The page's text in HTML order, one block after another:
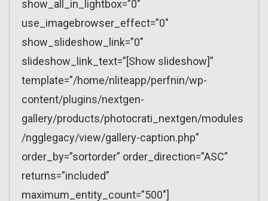
show_all_in_lightbox=”0″
use_imagebrowser_effect=”0″
show_slideshow_link=”0″
slideshow_link_text=”[Show slideshow]”
template=”/home/nliteapp/perfnin/wp-
content/plugins/nextgen-
gallery/products/photocrati_nextgen/modules
/ngglegacy/view/gallery-caption.php”
order_by=”sortorder” order_direction=”ASC”
returns=”included”
maximum_entity_count=”500″]